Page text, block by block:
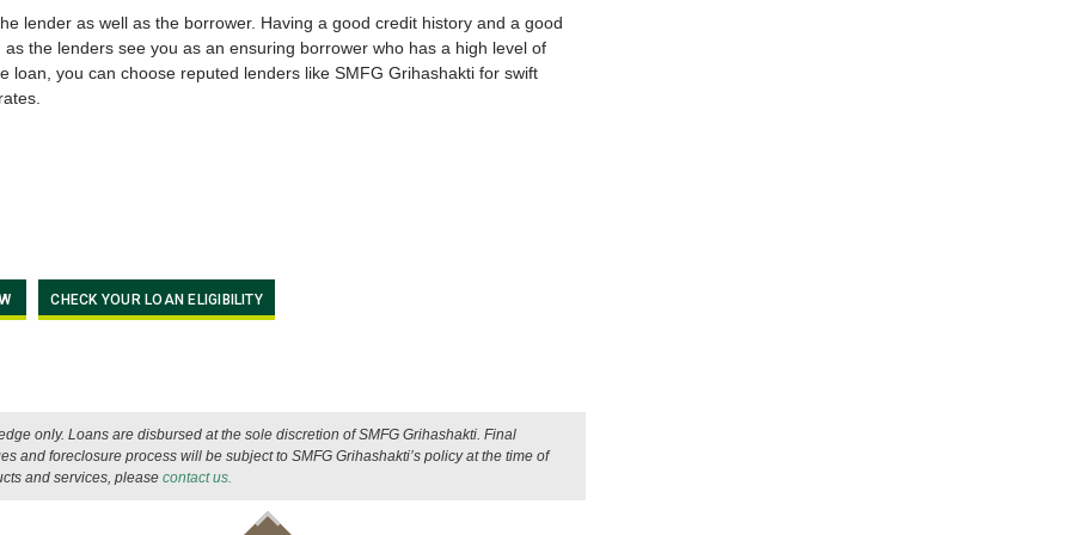
lender as well as the borrower. Having a good credit history and a good
the lenders see you as an ensuring borrower who has a high level of
you can choose reputed lenders like SMFG Grihashakti for swift
CHECK YOUR LOAN ELIGIBILITY
only. Loans are disbursed at the sole discretion of SMFG Grihashakti. Final
and foreclosure process will be subject to SMFG Grihashakti’s policy at the time of
and services, please contact us.